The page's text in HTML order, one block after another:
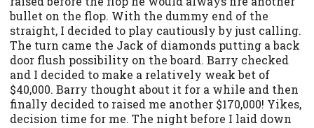
bullet on the flop. With the dummy end of the
straight, I decided to play cautiously by just calling.
The turn came the Jack of diamonds putting a back
door flush possibility on the board. Barry checked
and I decided to make a relatively weak bet of
$40,000. Barry thought about it for a while and then
finally decided to raised me another $170,000! Yikes,
decision time for me. The night before I laid down